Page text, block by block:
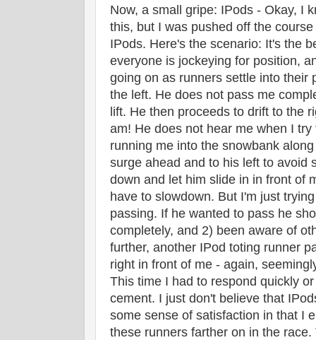
Now, a small gripe: IPods - Okay, I
this, but I was pushed off the
IPods. Here's the scenario: It's the
everyone is jockeying for position,
going on as runners settle into their
the left. He does not pass me
lift. He then proceeds to drift to the
am! He does not hear me when I
running me into the snowbank
surge ahead and to his left to avoid
down and let him slide in in front of
have to slowdown. But I'm just
passing. If he wanted to pass he
completely, and 2) been aware of
further, another IPod toting runner
right in front of me - again,
This time I had to respond quickly
cement. I just don't believe that
some sense of satisfaction in that I
these runners farther on in the